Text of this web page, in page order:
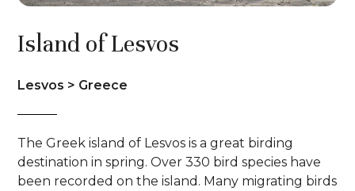
Island of Lesvos
Lesvos > Greece
The Greek island of Lesvos is a great birding
destination in spring. Over 330 bird species have
been recorded on the island. Many migrating birds